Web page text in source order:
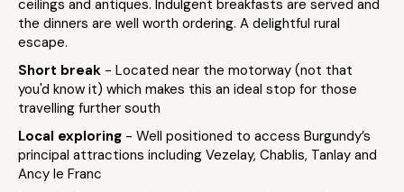
ceilings and antiques. Indulgent breakfasts are served and
the dinners are well worth ordering. A delightful rural
escape.
Short break - Located near the motorway (not that
you'd know it) which makes this an ideal stop for those
travelling further south
Local exploring - Well positioned to access Burgundy’s
principal attractions including Vezelay, Chablis, Tanlay and
Ancy le Franc